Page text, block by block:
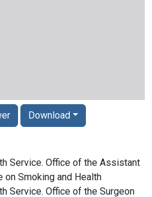
Service. Office of the Assistant
on Smoking and Health
Service. Office of the Surgeon
Download